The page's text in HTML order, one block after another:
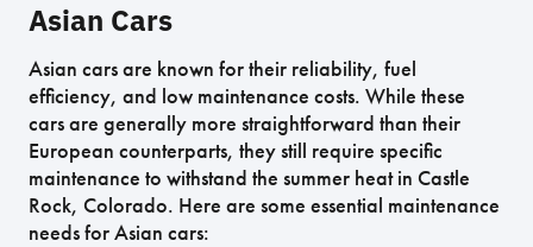
Asian Cars
Asian cars are known for their reliability, fuel
efficiency, and low maintenance costs. While these
cars are generally more straightforward than their
European counterparts, they still require specific
maintenance to withstand the summer heat in Castle
Rock, Colorado. Here are some essential maintenance
needs for Asian cars: